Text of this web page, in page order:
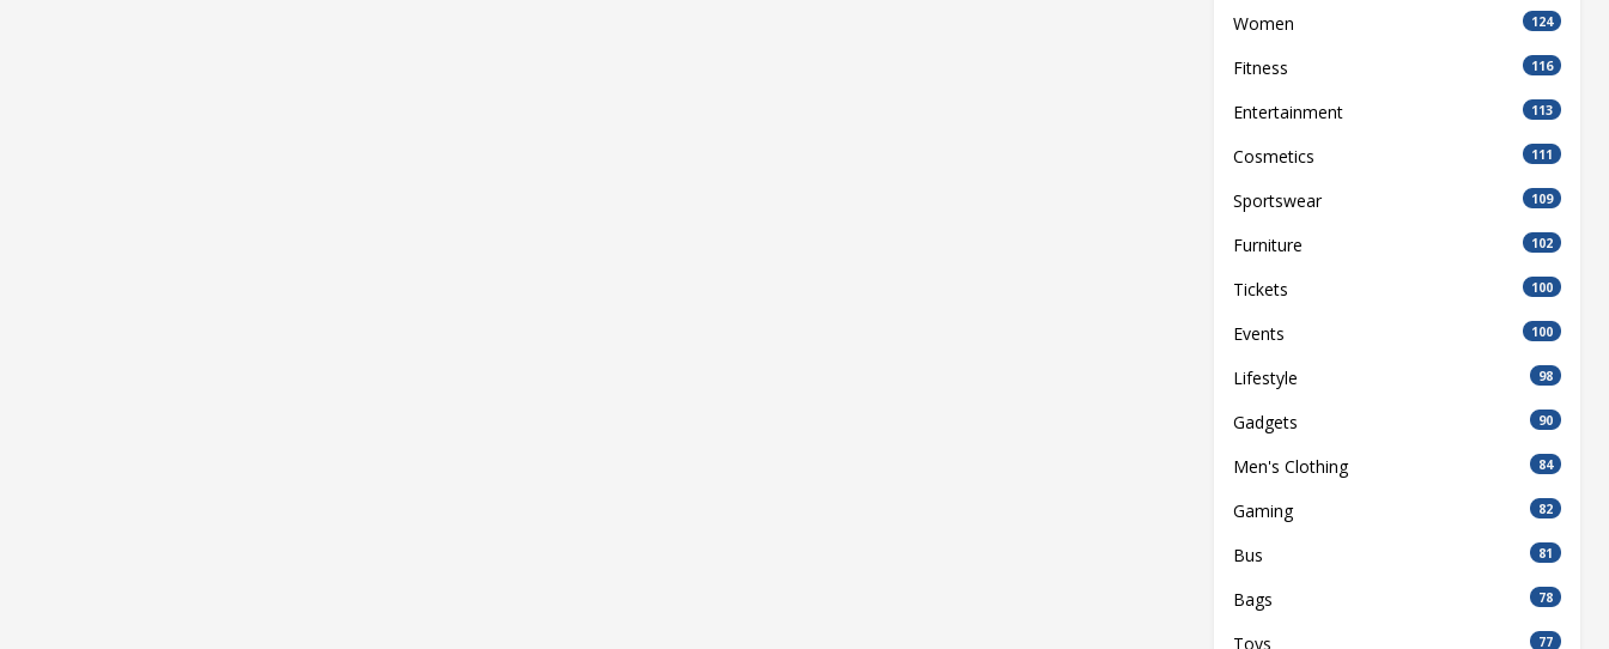
Women 124
Fitness 116
Entertainment 113
Cosmetics 111
Sportswear 109
Furniture 102
Tickets 100
Events 100
Lifestyle 98
Gadgets 90
Men's Clothing 84
Gaming 82
Bus 81
Bags 78
Toys 77